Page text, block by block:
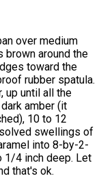
over medium
brown around the
toward the
rubber spatula.
up until all the
amber (it
10 to 12
swellings of
into 8-by-2-
1/4 inch deep. Let
that's ok.